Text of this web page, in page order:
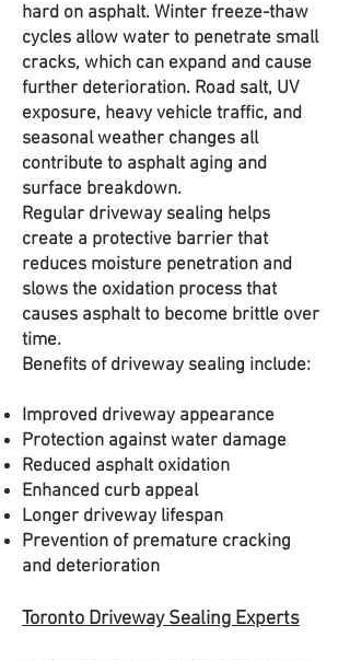
hard on asphalt. Winter freeze-thaw
cycles allow water to penetrate small
cracks, which can expand and cause
further deterioration. Road salt, UV
exposure, heavy vehicle traffic, and
seasonal weather changes all
contribute to asphalt aging and
surface breakdown.
Regular driveway sealing helps
create a protective barrier that
reduces moisture penetration and
slows the oxidation process that
causes asphalt to become brittle over
time.
Benefits of driveway sealing include:
Improved driveway appearance
Protection against water damage
Reduced asphalt oxidation
Enhanced curb appeal
Longer driveway lifespan
Prevention of premature cracking
and deterioration
Toronto Driveway Sealing Experts